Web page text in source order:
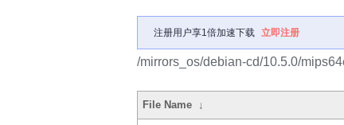
注册用户享1倍加速下载 立即注册
/mirrors_os/debian-cd/10.5.0/
File Name ↓